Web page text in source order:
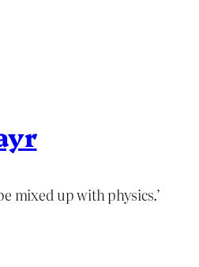
mixed up with physics.’